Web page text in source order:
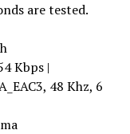
are tested.
Kbps |
48 Khz, 6